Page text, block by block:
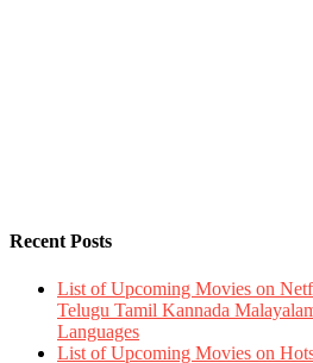
Recent Posts
List of Upcoming Movies on
Telugu Tamil Kannada
Languages
List of Upcoming Movies on